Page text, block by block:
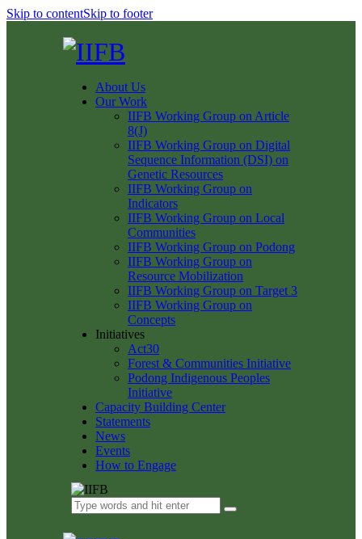
Skip to contentSkip to footer
About Us
Our Work
IIFB Working Group on Article
8(J)
IIFB Working Group on Digital
Sequence Information (DSI) on
Genetic Resources
IIFB Working Group on
Indicators
IIFB Working Group on Local
Communities
IIFB Working Group on Podong
IIFB Working Group on
Resource Mobilization
IIFB Working Group on Target 3
IIFB Working Group on
Concepts
Initiatives
Act30
Forest & Communities Initiative
Podong Indigenous Peoples
Initiative
Capacity Building Center
Statements
News
Events
How to Engage